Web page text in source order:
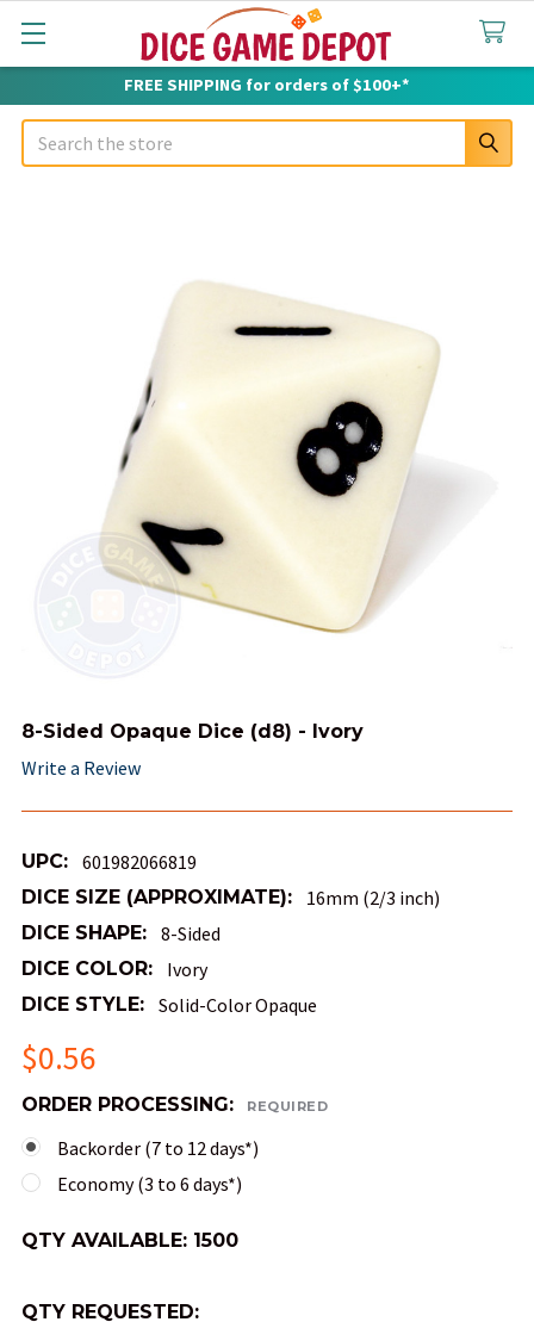
FREE SHIPPING for orders of $100+*
Search
8-Sided Opaque Dice (d8) - Ivory
Write a Review
UPC: 601982066819
DICE SIZE (APPROXIMATE): 16mm (2/3 inch)
DICE SHAPE: 8-Sided
DICE COLOR: Ivory
DICE STYLE: Solid-Color Opaque
$0.56
ORDER PROCESSING: REQUIRED
Backorder (7 to 12 days*)
Economy (3 to 6 days*)
QTY AVAILABLE: 1500
QTY REQUESTED: